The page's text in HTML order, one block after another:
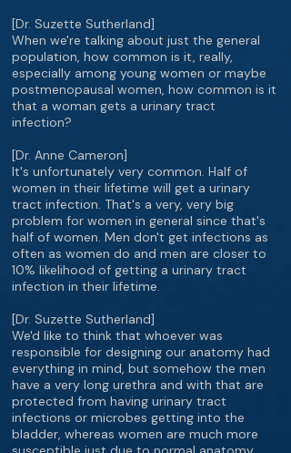
[Dr. Suzette Sutherland]
When we're talking about just the general
population, how common is it, really,
especially among young women or maybe
postmenopausal women, how common is it
that a woman gets a urinary tract
infection?
[Dr. Anne Cameron]
It's unfortunately very common. Half of
women in their lifetime will get a urinary
tract infection. That's a very, very big
problem for women in general since that's
half of women. Men don't get infections as
often as women do and men are closer to
10% likelihood of getting a urinary tract
infection in their lifetime.
[Dr. Suzette Sutherland]
We'd like to think that whoever was
responsible for designing our anatomy had
everything in mind, but somehow the men
have a very long urethra and with that are
protected from having urinary tract
infections or microbes getting into the
bladder, whereas women are much more